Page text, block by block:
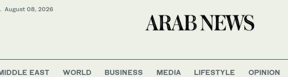
August 08, 2026
EAST WORLD BUSINESS MEDIA LIFESTYLE OPINION